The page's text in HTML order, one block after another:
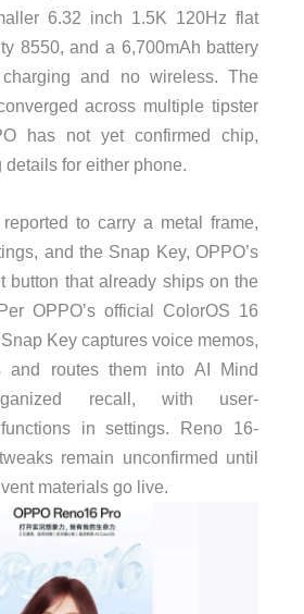
6.32 inch 1.5K 120Hz flat
8550, and a 6,700mAh battery
and no wireless. The
across multiple tipster
has not yet confirmed chip,
for either phone.
to carry a metal frame,
and the Snap Key, OPPO’s
button that already ships on the
OPPO’s official ColorOS 16
Key captures voice memos,
and routes them into AI Mind
recall, with user-
functions in settings. Reno 16-
remain unconfirmed until
materials go live.